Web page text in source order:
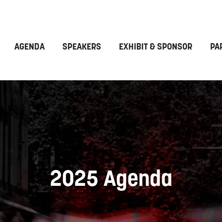
AGENDA SPEAKERS EXHIBIT & SPONSOR
2025 Agenda